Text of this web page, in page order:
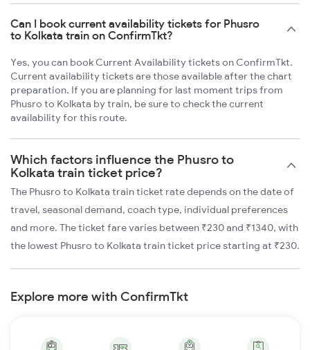
Can I book current availability tickets for Phusro
to Kolkata train on ConfirmTkt?
Yes, you can book Current Availability tickets on ConfirmTkt.
Current availability tickets are those available after the chart
preparation. If you are planning for last moment trips from
Phusro to Kolkata by train, be sure to check the current
availability for this route.
Which factors influence the Phusro to
Kolkata train ticket price?
The Phusro to Kolkata train ticket rate depends on the date of
travel, seasonal demand, coach type, individual preferences
and more. The ticket fare varies between ₹230 and ₹1340, with
the lowest Phusro to Kolkata train ticket price starting at ₹230.
Explore more with ConfirmTkt